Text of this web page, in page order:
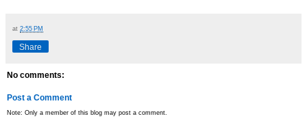
at 2:55 PM
Share
No comments:
Post a Comment
Note: Only a member of this blog may post a comment.